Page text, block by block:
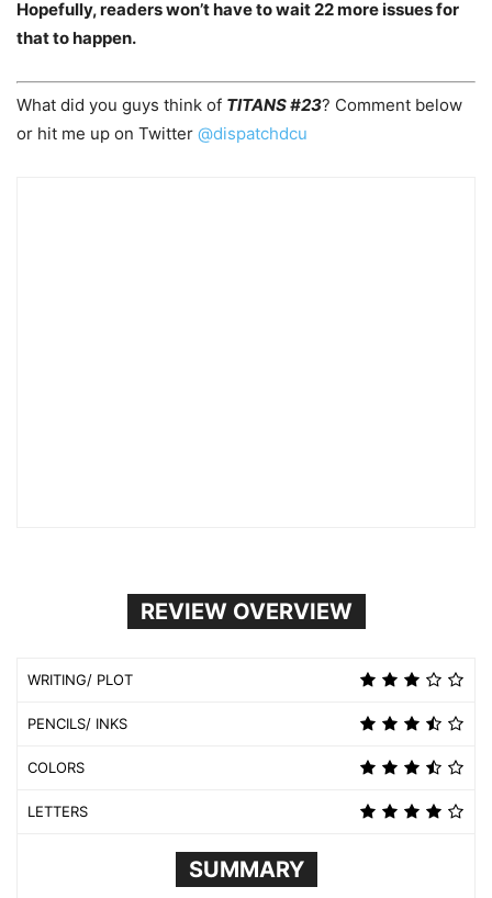
Hopefully, readers won’t have to wait 22 more issues for
that to happen.
What did you guys think of TITANS #23? Comment below
or hit me up on Twitter @dispatchdcu
REVIEW OVERVIEW
WRITING/ PLOT
PENCILS/ INKS
COLORS
LETTERS
SUMMARY